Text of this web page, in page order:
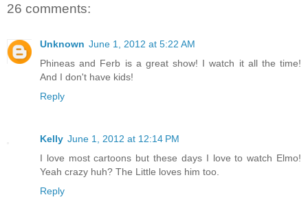
26 comments:
Unknown June 1, 2012 at 5:22 AM
Phineas and Ferb is a great show! I watch it all the time!
And I don't have kids!
Reply
Kelly June 1, 2012 at 12:14 PM
I love most cartoons but these days I love to watch Elmo!
Yeah crazy huh? The Little loves him too.
Reply